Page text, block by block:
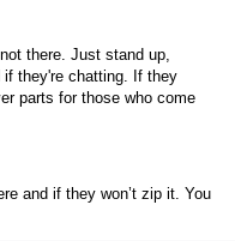
there. Just stand up,
if they're chatting. If they
parts for those who come
and if they won’t zip it. You